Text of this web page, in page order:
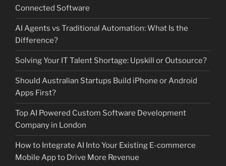
Connected Software
AI Agents vs Traditional Automation: What Is the
Difference?
Solving Your IT Talent Shortage: Upskill or Outsource?
Should Australian Startups Build iPhone or Android
Apps First?
Top AI Powered Custom Software Development
Company in London
How to Integrate AI Into Your Existing E-commerce
Mobile App to Drive More Revenue